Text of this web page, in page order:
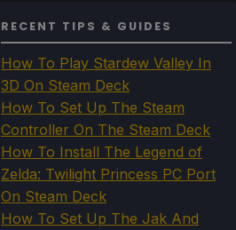
RECENT TIPS & GUIDES
How To Play Stardew Valley In
3D On Steam Deck
How To Set Up The Steam
Controller On The Steam Deck
How To Install The Legend of
Zelda: Twilight Princess PC Port
On Steam Deck
How To Set Up The Jak And